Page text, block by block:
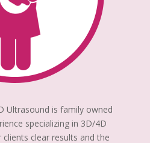
Ultrasound is family owned
specializing in 3D/4D
clear results and the